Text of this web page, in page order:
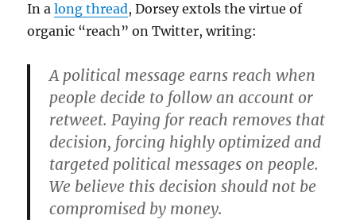
In along thread, Dorsey extols the virtue of
organic “reach” on Twitter, writing:
A political message earns reach when
people decide to follow an account or
retweet. Paying for reach removes that
decision, forcing highly optimized and
targeted political messages on people.
We believe this decision should not be
compromised by money.